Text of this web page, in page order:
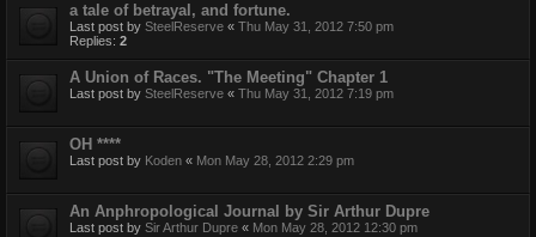
a tale of betrayal, and fortune.
Last post by SteelReserve « Thu May 31, 2012 7:50 pm
Replies: 2
A Union of Races. "The Meeting" Chapter 1
Last post by SteelReserve « Thu May 31, 2012 7:19 pm
OH ****
Last post by Koden « Mon May 28, 2012 2:29 pm
An Anphropological Journal by Sir Arthur Dupre
Last post by Sir Arthur Dupre « Mon May 28, 2012 12:30 pm